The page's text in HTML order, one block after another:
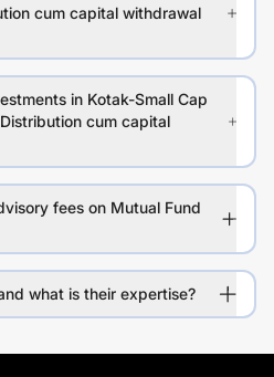
cum capital withdrawal
in Kotak-Small Cap
cum capital
fees on Mutual Fund
what is their expertise?